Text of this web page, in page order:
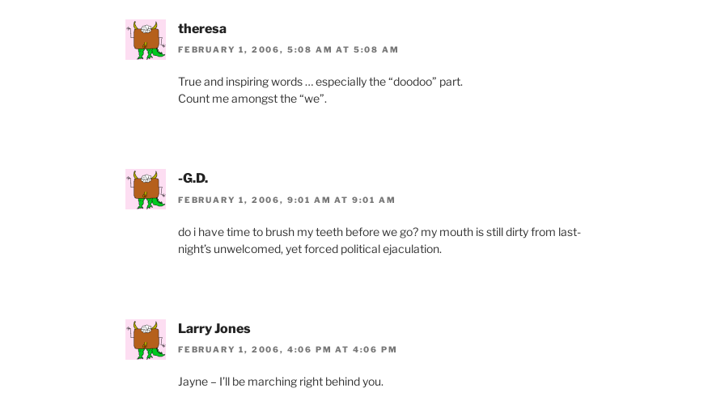
theresa
FEBRUARY 1, 2006, 5:08 AM AT 5:08 AM
True and inspiring words … especially the “doodoo” part.
Count me amongst the “we”.
-G.D.
FEBRUARY 1, 2006, 9:01 AM AT 9:01 AM
do i have time to brush my teeth before we go? my mouth is still dirty from last-
night’s unwelcomed, yet forced political ejaculation.
Larry Jones
FEBRUARY 1, 2006, 4:06 PM AT 4:06 PM
Jayne – I’ll be marching right behind you.